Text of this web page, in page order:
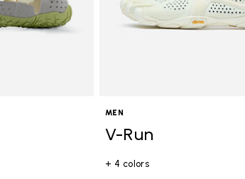
MEN
V-Run
+ 4 colors